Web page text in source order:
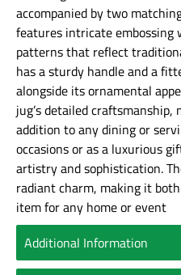
accompanied by two
features intricate
patterns that reflect
has a sturdy handle and a
alongside its ornamental
jug’s detailed
addition to any dining or
occasions or as a luxurious
artistry and sophistication.
radiant charm, making it
item for any home or event
Additional Information